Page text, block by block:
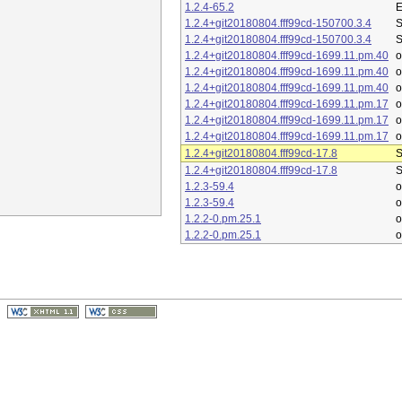
1.2.4-65.2
1.2.4+git20180804.fff99cd-150700.3.4
1.2.4+git20180804.fff99cd-150700.3.4
1.2.4+git20180804.fff99cd-1699.11.pm.40
1.2.4+git20180804.fff99cd-1699.11.pm.40
1.2.4+git20180804.fff99cd-1699.11.pm.40
1.2.4+git20180804.fff99cd-1699.11.pm.17
1.2.4+git20180804.fff99cd-1699.11.pm.17
1.2.4+git20180804.fff99cd-1699.11.pm.17
1.2.4+git20180804.fff99cd-17.8
1.2.4+git20180804.fff99cd-17.8
1.2.3-59.4
1.2.3-59.4
1.2.2-0.pm.25.1
1.2.2-0.pm.25.1